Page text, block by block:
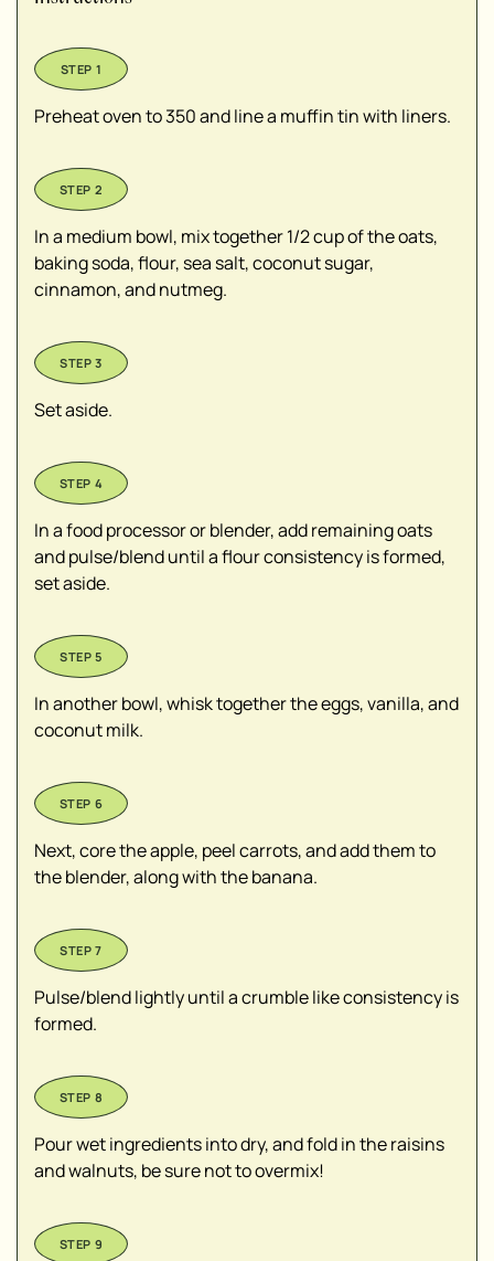
Preheat oven to 350 and line a muffin tin with liners.
In a medium bowl, mix together 1/2 cup of the oats,
baking soda, flour, sea salt, coconut sugar,
cinnamon, and nutmeg.
Set aside.
In a food processor or blender, add remaining oats
and pulse/blend until a flour consistency is formed,
set aside.
In another bowl, whisk together the eggs, vanilla, and
coconut milk.
Next, core the apple, peel carrots, and add them to
the blender, along with the banana.
Pulse/blend lightly until a crumble like consistency is
formed.
Pour wet ingredients into dry, and fold in the raisins
and walnuts, be sure not to overmix!